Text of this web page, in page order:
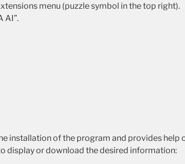
menu (puzzle symbol in the top right).
AI”.
installation of the program and provides help
display or download the desired information: